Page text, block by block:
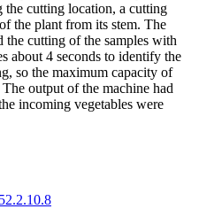
the cutting location, a cutting
the plant from its stem. The
the cutting of the samples with
about 4 seconds to identify the
so the maximum capacity of
output of the machine had
incoming vegetables were